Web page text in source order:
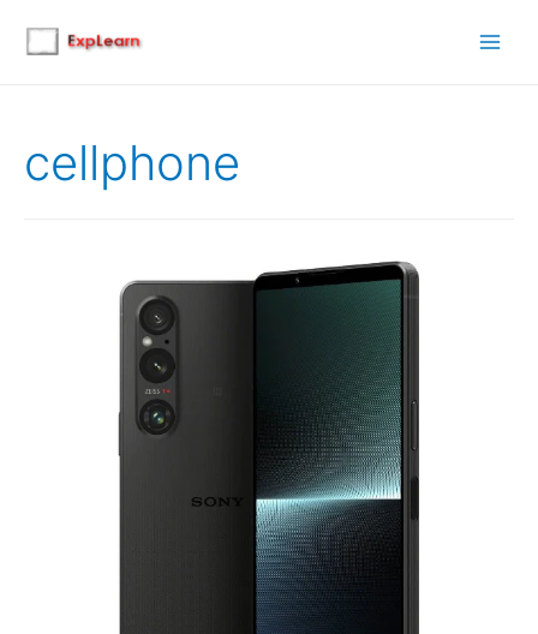
cellphone